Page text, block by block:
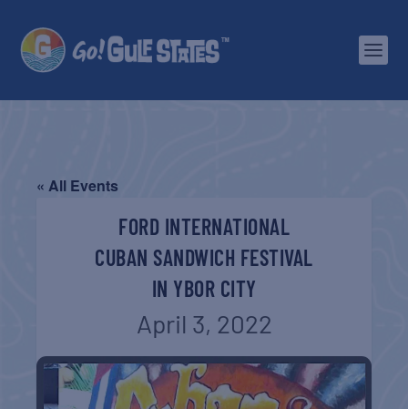
« All Events
FORD INTERNATIONAL
CUBAN SANDWICH FESTIVAL
IN YBOR CITY
April 3, 2022